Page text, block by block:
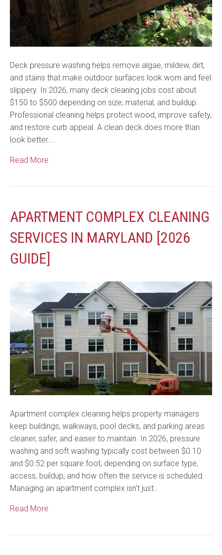
Deck pressure washing helps remove algae, mildew, dirt,
and stains that make outdoor surfaces look worn and feel
slippery. In 2026, many deck cleaning jobs cost about
$150 to $500 depending on size, material, and buildup.
Professional cleaning helps protect wood, improve safety,
and restore curb appeal. A clean deck does more than
look better.…
Read More
APARTMENT COMPLEX CLEANING
SERVICES IN MARYLAND [2026
GUIDE]
Apartment complex cleaning helps property managers
keep buildings, walkways, pool decks, and parking areas
cleaner, safer, and easier to maintain. In 2026, pressure
washing and soft washing typically cost between $0.10
and $0.52 per square foot, depending on surface type,
access, buildup, and how often the service is scheduled.
Managing an apartment complex isn’t just…
Read More